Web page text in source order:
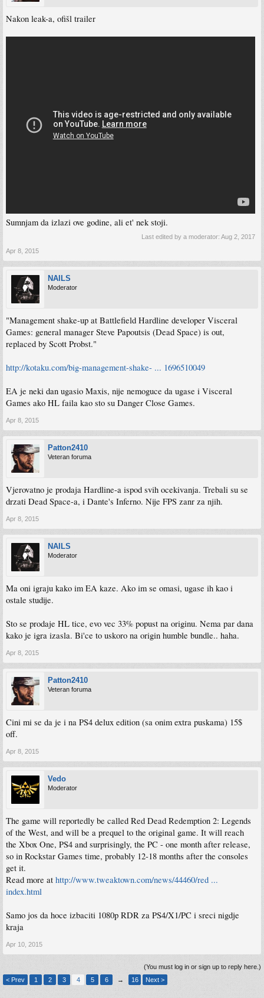
Nakon leak-a, ofišl trailer
Sumnjam da izlazi ove godine, ali et' nek stoji.
Last edited by a moderator: Aug 2, 2017
Apr 8, 2015
NAILS
Moderator
"Management shake-up at Battlefield Hardline developer Visceral
Games: general manager Steve Papoutsis (Dead Space) is out,
replaced by Scott Probst."
http://kotaku.com/big-management-shake- ... 1696510049
EA je neki dan ugasio Maxis, nije nemoguce da ugase i Visceral
Games ako HL faila kao sto su Danger Close Games.
Apr 8, 2015
Patton2410
Veteran foruma
Vjerovatno je prodaja Hardline-a ispod svih ocekivanja. Trebali su se
drzati Dead Space-a, i Dante's Inferno. Nije FPS zanr za njih.
Apr 8, 2015
NAILS
Moderator
Ma oni igraju kako im EA kaze. Ako im se omasi, ugase ih kao i
ostale studije.
Sto se prodaje HL tice, evo vec 33% popust na originu. Nema par dana
kako je igra izasla. Bi'ce to uskoro na origin humble bundle.. haha.
Apr 8, 2015
Patton2410
Veteran foruma
Cini mi se da je i na PS4 delux edition (sa onim extra puskama) 15$
off.
Apr 8, 2015
Vedo
Moderator
The game will reportedly be called Red Dead Redemption 2: Legends
of the West, and will be a prequel to the original game. It will reach
the Xbox One, PS4 and surprisingly, the PC - one month after release,
so in Rockstar Games time, probably 12-18 months after the consoles
get it.
Read more at http://www.tweaktown.com/news/44460/red ...
index.html
Samo jos da hoce izbaciti 1080p RDR za PS4/X1/PC i sreci nigdje
kraja
Apr 10, 2015
(You must log in or sign up to reply here.)
< Prev
1 2 3 4 5 6 → 16 Next >